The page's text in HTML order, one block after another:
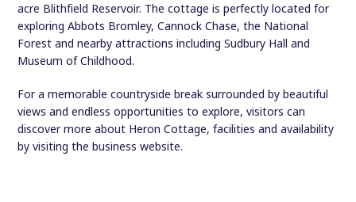
acre Blithfield Reservoir. The cottage is perfectly located for
exploring Abbots Bromley, Cannock Chase, the National
Forest and nearby attractions including Sudbury Hall and
Museum of Childhood.
For a memorable countryside break surrounded by beautiful
views and endless opportunities to explore, visitors can
discover more about Heron Cottage, facilities and availability
by visiting the business website.